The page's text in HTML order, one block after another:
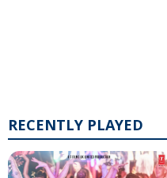
RECENTLY PLAYED